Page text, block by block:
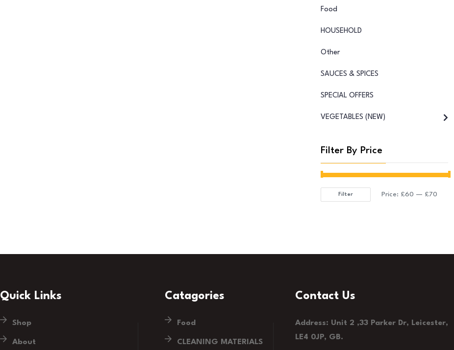
Food
HOUSEHOLD
Other
SAUCES & SPICES
SPECIAL OFFERS
VEGETABLES (NEW)
Filter By Price
Min
Max
Filter Price: £60 — £70
Quick Links
Shop
About
Catagories
Food
CLEANING MATERIALS
Contact Us
Address: Unit 2 ,33 Parker Dr, Leicester,
LE4 0JP, GB.